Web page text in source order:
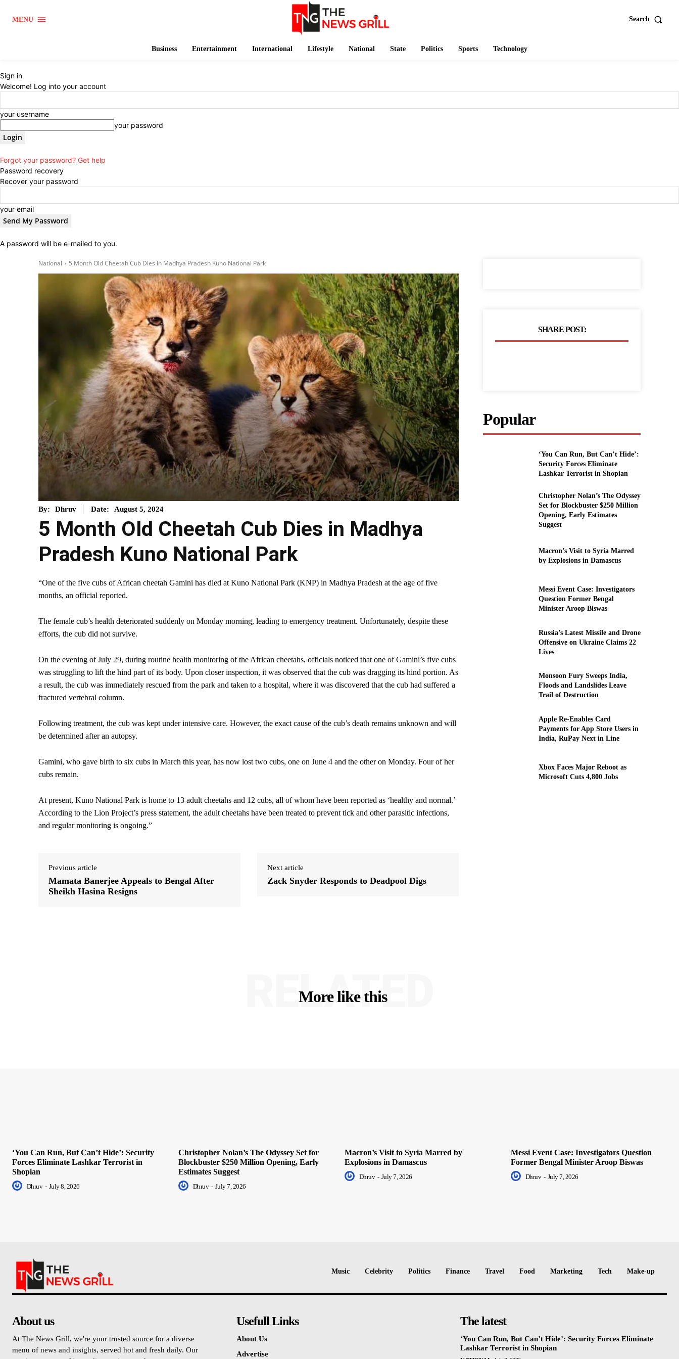
MENU Search
Business Entertainment International Lifestyle National State Politics Sports Technology
Sign in
Welcome! Log into your account
your username
your password
Forgot your password? Get help
Password recovery
Recover your password
your email
A password will be e-mailed to you.
National 5 Month Old Cheetah Cub Dies in Madhya Pradesh Kuno National Park
By: Dhruv Date: August 5, 2024
5 Month Old Cheetah Cub Dies in Madhya
Pradesh Kuno National Park
“One of the five cubs of African cheetah Gamini has died at Kuno National Park (KNP) in Madhya Pradesh at the age of five
months, an official reported.
The female cub’s health deteriorated suddenly on Monday morning, leading to emergency treatment. Unfortunately, despite these
efforts, the cub did not survive.
On the evening of July 29, during routine health monitoring of the African cheetahs, officials noticed that one of Gamini’s five cubs
was struggling to lift the hind part of its body. Upon closer inspection, it was observed that the cub was dragging its hind portion. As
a result, the cub was immediately rescued from the park and taken to a hospital, where it was discovered that the cub had suffered a
fractured vertebral column.
Following treatment, the cub was kept under intensive care. However, the exact cause of the cub’s death remains unknown and will
be determined after an autopsy.
Gamini, who gave birth to six cubs in March this year, has now lost two cubs, one on June 4 and the other on Monday. Four of her
cubs remain.
At present, Kuno National Park is home to 13 adult cheetahs and 12 cubs, all of whom have been reported as ‘healthy and normal.’
According to the Lion Project’s press statement, the adult cheetahs have been treated to prevent tick and other parasitic infections,
and regular monitoring is ongoing.”
Previous article
Mamata Banerjee Appeals to Bengal After
Sheikh Hasina Resigns
Next article
Zack Snyder Responds to Deadpool Digs
SHARE POST:
Popular
‘You Can Run, But Can’t Hide’:
Security Forces Eliminate
Lashkar Terrorist in Shopian
Christopher Nolan’s The Odyssey
Set for Blockbuster $250 Million
Opening, Early Estimates
Suggest
Macron’s Visit to Syria Marred
by Explosions in Damascus
Messi Event Case: Investigators
Question Former Bengal
Minister Aroop Biswas
Russia’s Latest Missile and Drone
Offensive on Ukraine Claims 22
Lives
Monsoon Fury Sweeps India,
Floods and Landslides Leave
Trail of Destruction
Apple Re-Enables Card
Payments for App Store Users in
India, RuPay Next in Line
Xbox Faces Major Reboot as
Microsoft Cuts 4,800 Jobs
More like this
RELATED
‘You Can Run, But Can’t Hide’: Security
Forces Eliminate Lashkar Terrorist in
Shopian
Dhruv - July 8, 2026
Christopher Nolan’s The Odyssey Set for
Blockbuster $250 Million Opening, Early
Estimates Suggest
Dhruv - July 7, 2026
Macron’s Visit to Syria Marred by
Explosions in Damascus
Dhruv - July 7, 2026
Messi Event Case: Investigators Question
Former Bengal Minister Aroop Biswas
Dhruv - July 7, 2026
Music Celebrity Politics Finance Travel Food Marketing Tech Make-up
About us
At The News Grill, we're your trusted source for a diverse
menu of news and insights, served hot and fresh daily. Our
Usefull Links
About Us
Advertise
The latest
‘You Can Run, But Can’t Hide’: Security Forces Eliminate
Lashkar Terrorist in Shopian